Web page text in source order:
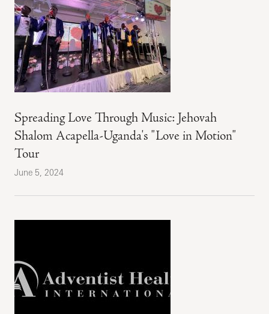
Spreading Love Through Music: Jehovah
Shalom Acapella-Uganda's "Love in Motion"
Tour
June 5, 2024